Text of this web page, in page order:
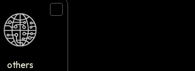
others